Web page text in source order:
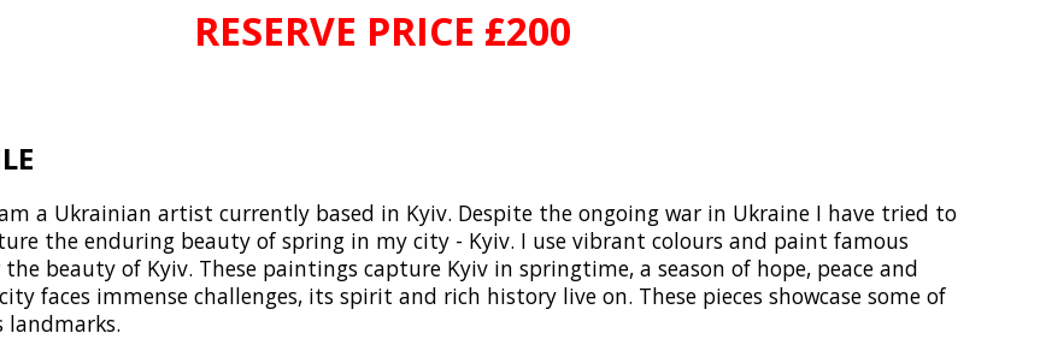
RESERVE PRICE £200
a Ukrainian artist currently based in Kyiv. Despite the ongoing war in Ukraine I have tried to
the enduring beauty of spring in my city - Kyiv. I use vibrant colours and paint famous
beauty of Kyiv. These paintings capture Kyiv in springtime, a season of hope, peace and
faces immense challenges, its spirit and rich history live on. These pieces showcase some of
landmarks.